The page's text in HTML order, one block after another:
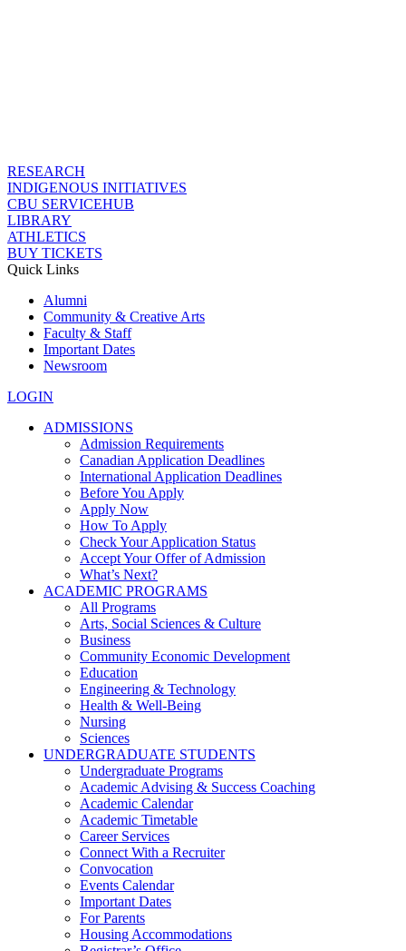
RESEARCH
INDIGENOUS INITIATIVES
CBU SERVICEHUB
LIBRARY
ATHLETICS
BUY TICKETS
Quick Links
Alumni
Community & Creative Arts
Faculty & Staff
Important Dates
Newsroom
LOGIN
ADMISSIONS
Admission Requirements
Canadian Application Deadlines
International Application Deadlines
Before You Apply
Apply Now
How To Apply
Check Your Application Status
Accept Your Offer of Admission
What’s Next?
ACADEMIC PROGRAMS
All Programs
Arts, Social Sciences & Culture
Business
Community Economic Development
Education
Engineering & Technology
Health & Well-Being
Nursing
Sciences
UNDERGRADUATE STUDENTS
Undergraduate Programs
Academic Advising & Success Coaching
Academic Calendar
Academic Timetable
Career Services
Connect With a Recruiter
Convocation
Events Calendar
Important Dates
For Parents
Housing Accommodations